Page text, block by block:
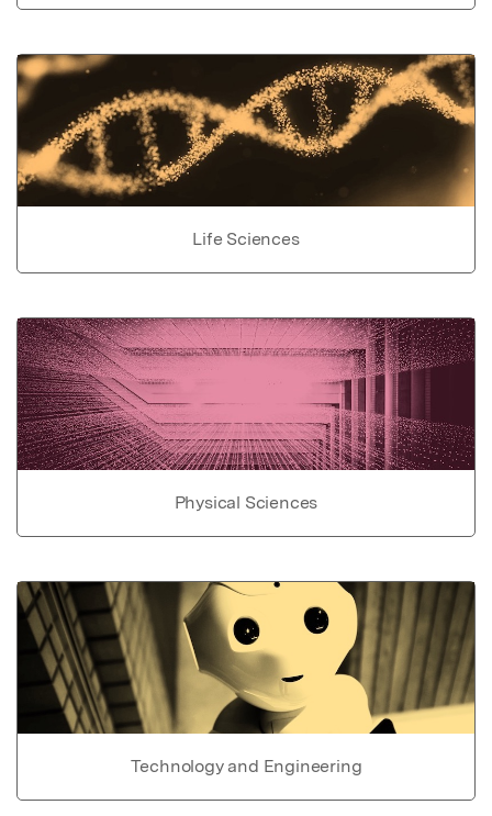
Life Sciences
Physical Sciences
Technology and Engineering